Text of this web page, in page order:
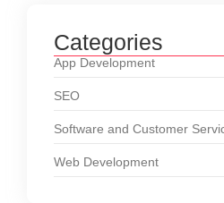
Categories
App Development
SEO
Software and Customer
Web Development